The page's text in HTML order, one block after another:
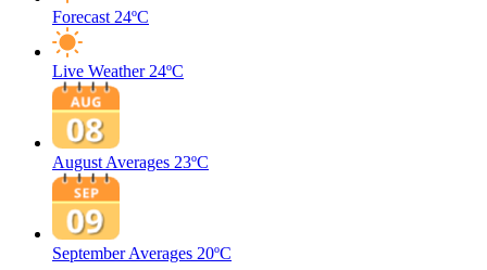
Forecast 24ºC
Live Weather 24ºC
August Averages 23ºC
September Averages 20ºC